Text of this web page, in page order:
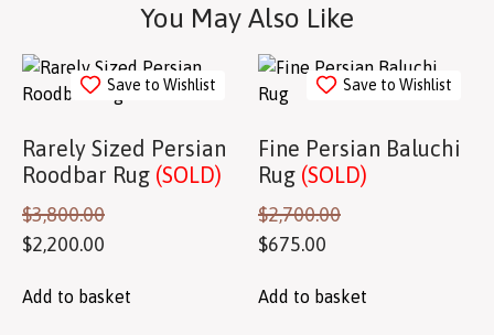
You May Also Like
Save to Wishlist
Rarely Sized Persian
Roodbar Rug (SOLD)
$3,800.00
$2,200.00
Add to basket
Save to Wishlist
Fine Persian Baluchi
Rug (SOLD)
$2,700.00
$675.00
Add to basket